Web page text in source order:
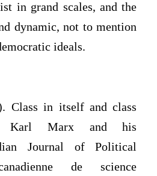
in grand scales, and the
dynamic, not to mention
ideals.
Class in itself and class
Karl Marx and his
Journal of Political
de science